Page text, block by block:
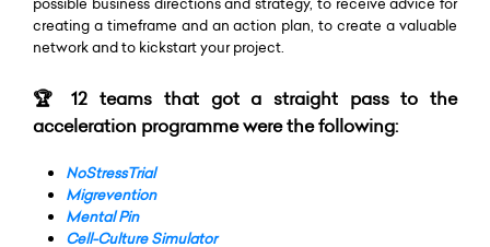
creating a timeframe and an action plan, to create a valuable
network and to kickstart your project.
🏆 12 teams that got a straight pass to the
acceleration programme were the following:
NoStressTrial
Migrevention
Mental Pin
Cell-Culture Simulator